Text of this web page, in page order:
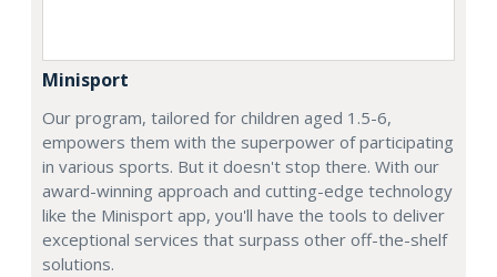
Minisport
Our program, tailored for children aged 1.5-6,
empowers them with the superpower of participating
in various sports. But it doesn't stop there. With our
award-winning approach and cutting-edge technology
like the Minisport app, you'll have the tools to deliver
exceptional services that surpass other off-the-shelf
solutions.